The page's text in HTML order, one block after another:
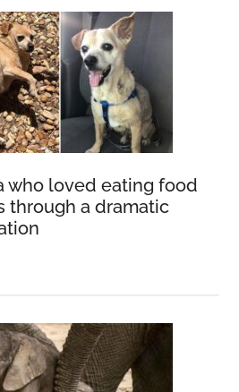
who loved eating food
through a dramatic